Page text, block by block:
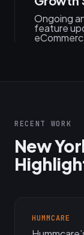
Ongoing
feature
RECENT WORK
New
HUMMCARE